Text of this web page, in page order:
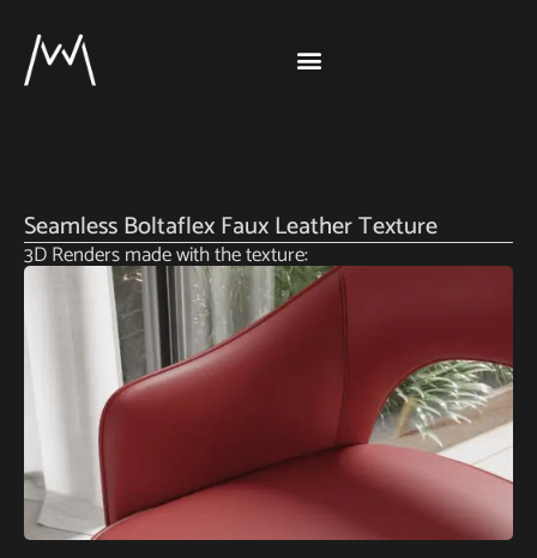
Seamless Boltaflex Faux Leather Texture
3D Renders made with the texture: